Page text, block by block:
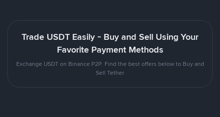
Trade USDT Easily - Buy and Sell Using Your
Favorite Payment Methods
Exchange USDT on Binance P2P. Find the best offers below to Buy and
Sell Tether